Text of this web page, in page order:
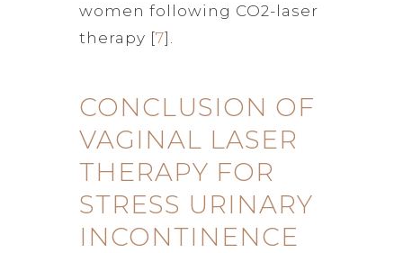
women following CO2-laser
therapy [7].
CONCLUSION OF
VAGINAL LASER
THERAPY FOR
STRESS URINARY
INCONTINENCE